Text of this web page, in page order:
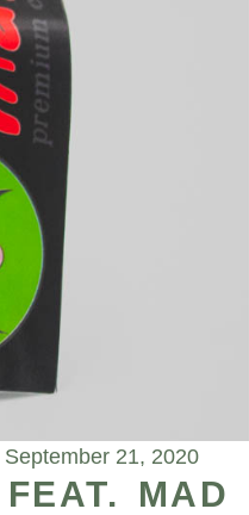
September 21, 2020
MAD